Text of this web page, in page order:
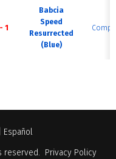
1
Babcia
Speed
Resurrected
(Blue)
Español
reserved. Privacy Policy